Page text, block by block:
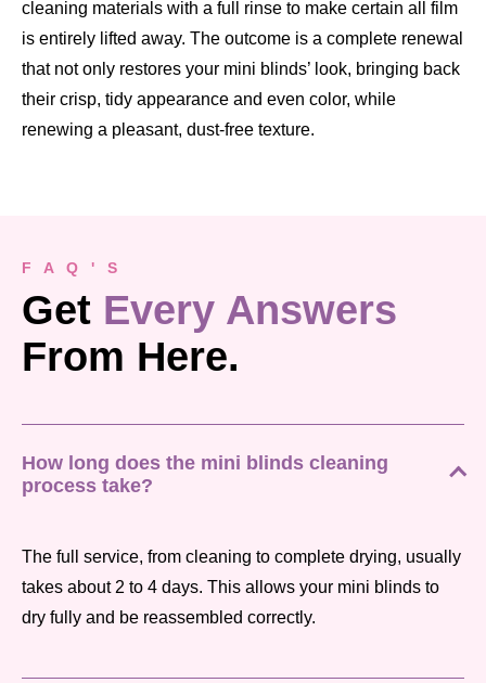
cleaning materials with a full rinse to make certain all film
is entirely lifted away. The outcome is a complete renewal
that not only restores your mini blinds’ look, bringing back
their crisp, tidy appearance and even color, while
renewing a pleasant, dust-free texture.
F A Q ' S
Get Every Answers
From Here.
How long does the mini blinds cleaning
process take?
The full service, from cleaning to complete drying, usually
takes about 2 to 4 days. This allows your mini blinds to
dry fully and be reassembled correctly.